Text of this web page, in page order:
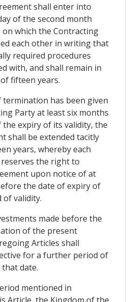
shall enter into
of the second month
which the Contracting
each other in writing that
required procedures
with, and shall remain in
fifteen years.
termination has been given
Party at least six months
expiry of its validity, the
shall be extended tacitly
years, whereby each
the right to
upon notice of at
the date of expiry of
validity.
made before the
of the present
Articles shall
for a further period of
date.
mentioned in